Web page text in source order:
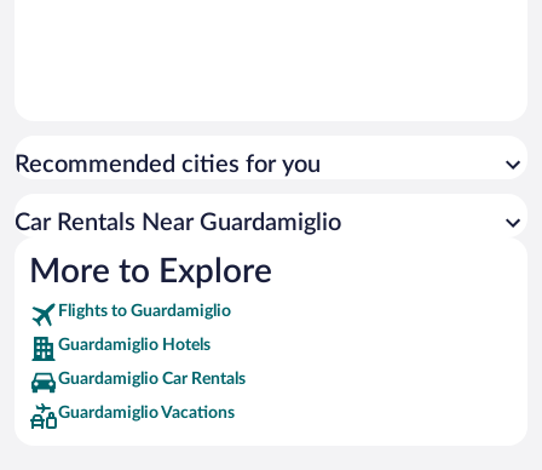
Recommended cities for you
Car Rentals Near Guardamiglio
More to Explore
Flights to Guardamiglio
Guardamiglio Hotels
Guardamiglio Car Rentals
Guardamiglio Vacations